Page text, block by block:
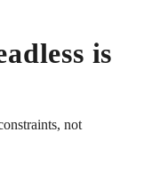
is
not